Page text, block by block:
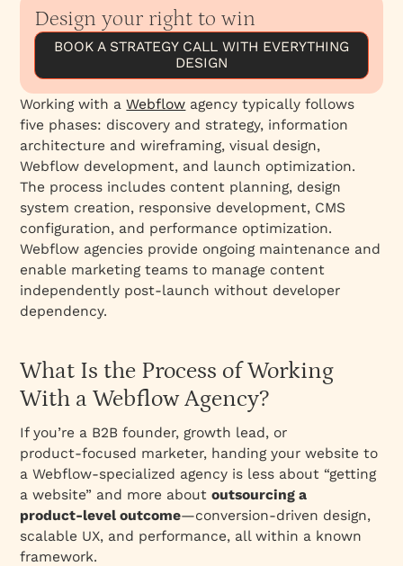
Webflow Agency?
What does a Webflow agency actually do?
Why work with a Webflow agency instead of a
How do you choose the right Webflow agency?
What happens in the discovery and scoping
phase?
What happens in the proposal and agreement
phase?
What happens during the strategy and IA
phase?
What does the design phase look like with a
Webflow agency?
work?
What happens during content and SEO
integration?
What does QA and pre‑launch testing
include?
What happens at launch with a Webflow
agency?
What should you expect in post‑launch and
ongoing support?
Design your right to win
BOOK A STRATEGY CALL WITH EVERYTHING
DESIGN
Working with aWebflow agency typically follows
five phases: discovery and strategy, information
architecture and wireframing, visual design,
Webflow development, and launch optimization.
The process includes content planning, design
system creation, responsive development, CMS
configuration, and performance optimization.
Webflow agencies provide ongoing maintenance and
enable marketing teams to manage content
independently post-launch without developer
dependency.
What Is the Process of Working
With a Webflow Agency?
If you’re a B2B founder, growth lead, or
product‑focused marketer, handing your website to
a Webflow‑specialized agency is less about “getting
a website” and more aboutoutsourcing a
product‑level outcome—conversion‑driven design,
scalable UX, and performance, all within a known
framework.